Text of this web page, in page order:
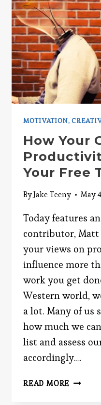
POST!
MOTIVATION,
How Your
Your Free
ByJake Teeny May
Today features
contributor, Matt
your views on
influence more
work you get
Western world,
a lot. Many of us
how much we
list and assess
accordingly….
READ MORE HOW